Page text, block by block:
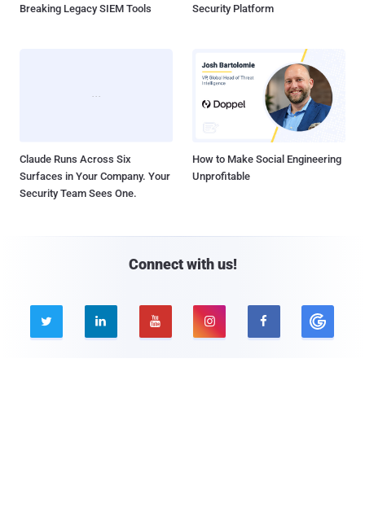
Breaking Legacy SIEM Tools
Security Platform
Claude Runs Across Six
Surfaces in Your Company. Your
Security Team Sees One.
How to Make Social Engineering
Unprofitable
Connect with us!
    